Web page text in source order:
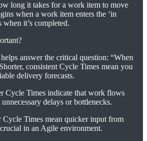
long it takes for a work item to move
when a work item enters the ‘in
when it’s completed.
answer the critical question: “When
consistent Cycle Times mean you
delivery forecasts.
Cycle Times indicate that work flows
delays or bottlenecks.
Cycle Times mean quicker input from
in an Agile environment.